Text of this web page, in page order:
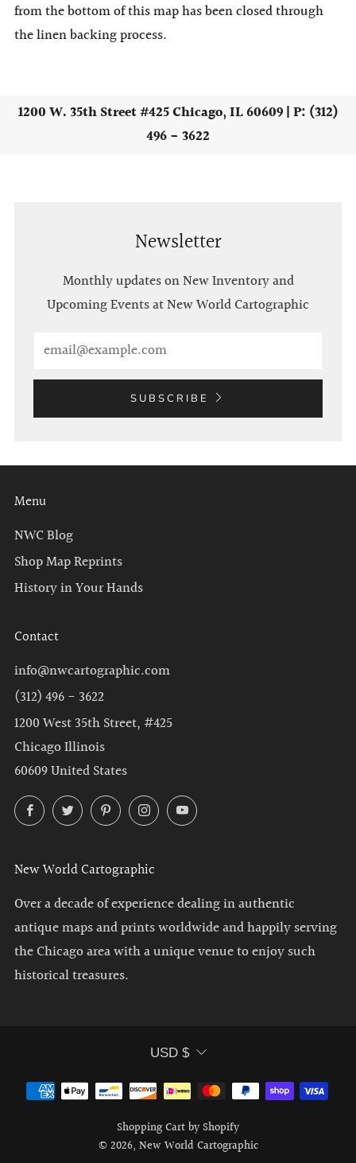
from the bottom of this map has been closed through
the linen backing process.
1200 W. 35th Street #425 Chicago, IL 60609 | P: (312)
496 - 3622
Newsletter
Monthly updates on New Inventory and
Upcoming Events at New World Cartographic
SUBSCRIBE
Menu
NWC Blog
Shop Map Reprints
History in Your Hands
Contact
info@nwcartographic.com
(312) 496 - 3622
1200 West 35th Street, #425
Chicago Illinois
60609 United States
FacebookTwitterPinterestInstagramYouTube
New World Cartographic
Over a decade of experience dealing in authentic
antique maps and prints worldwide and happily serving
the Chicago area with a unique venue to enjoy such
historical treasures.
Currency
USD $
Shopping Cart by Shopify
© 2026, New World Cartographic